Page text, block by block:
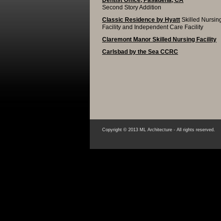
Second Story Addition
Classic Residence by Hyatt Skilled
Facility and Independent Care Facility
Claremont Manor Skilled Nursing Facility
Carlsbad by the Sea CCRC
Copyright © 2013 ML Architecture - All rights reserved.